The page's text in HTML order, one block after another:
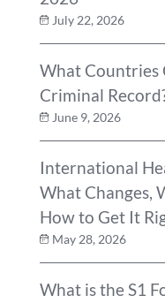
July 22, 2026
What Countries
Criminal
June 9, 2026
International
What Changes,
How to Get It
May 28, 2026
What is the S1